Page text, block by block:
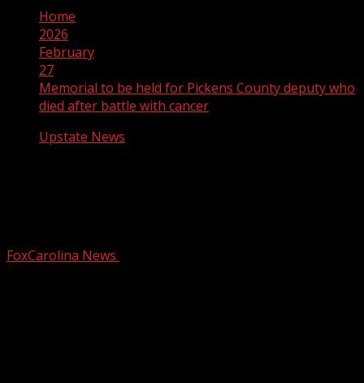
Home
2026
February
27
Memorial to be held for Pickens County deputy who
died after battle with cancer
Upstate News
FoxCarolina News